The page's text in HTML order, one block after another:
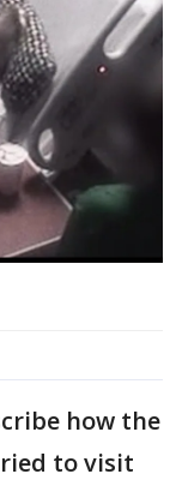
how the
to visit